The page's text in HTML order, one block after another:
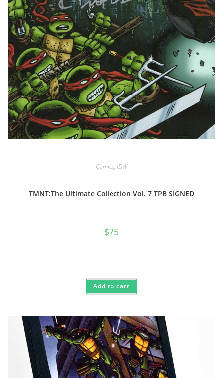
Comics, IDW
TMNT:The Ultimate Collection Vol. 7 TPB SIGNED
$75
Add to cart